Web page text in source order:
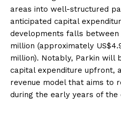
areas into well-structured
anticipated capital
developments falls between
million (approximately
million). Notably, Parkin will
capital expenditure upfront,
revenue model that aims to
during the early years of the